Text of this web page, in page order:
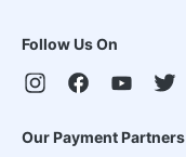
Follow Us On
Our Payment Partners